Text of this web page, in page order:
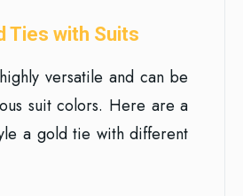
Ties with Suits
versatile and can be
suit colors. Here are a
a gold tie with different